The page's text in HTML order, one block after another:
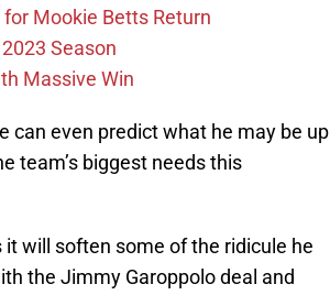
Mookie Betts Return
Season
Massive Win
can even predict what he may be up
team’s biggest needs this
will soften some of the ridicule he
the Jimmy Garoppolo deal and